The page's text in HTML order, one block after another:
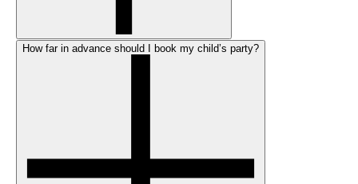
How far in advance should I book my child’s party?